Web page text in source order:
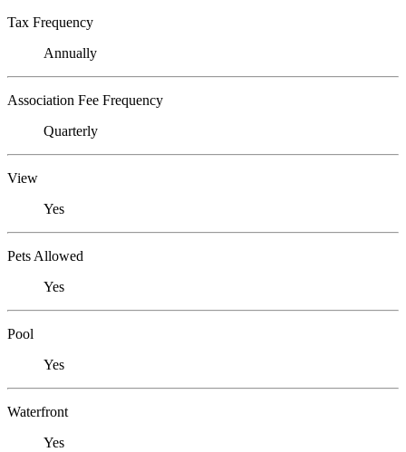
Tax Frequency
Annually
Association Fee Frequency
Quarterly
View
Yes
Pets Allowed
Yes
Pool
Yes
Waterfront
Yes